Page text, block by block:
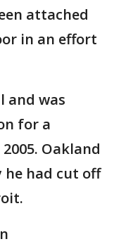
attached
in an effort
and was
for a
Oakland
he had cut off